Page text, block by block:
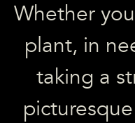
Whether
plant, in
taking a